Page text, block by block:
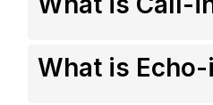
What is